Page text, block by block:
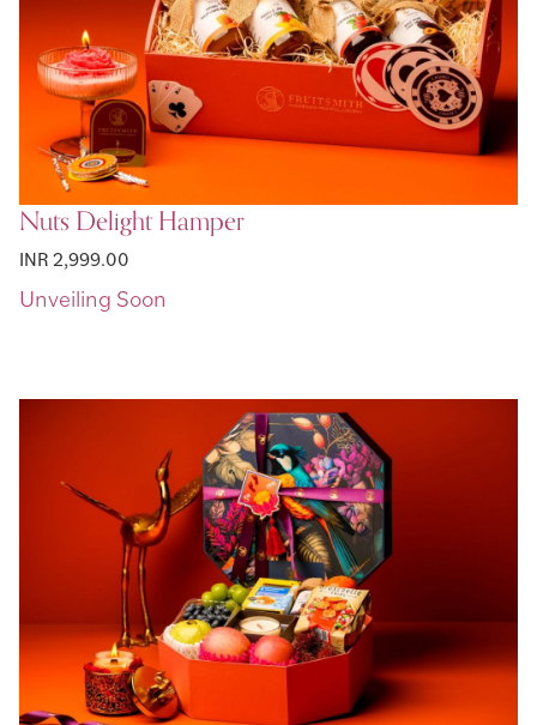
Nuts Delight Hamper
INR 2,999.00